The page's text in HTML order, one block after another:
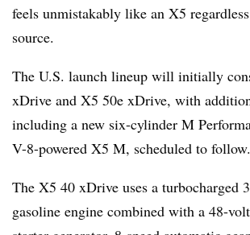
feels unmistakably like an X5
source.
The U.S. launch lineup will initially
xDrive and X5 50e xDrive, with
including a new six-cylinder M
V-8-powered X5 M, scheduled to follow.
The X5 40 xDrive uses a turbocharged
gasoline engine combined with a 48-